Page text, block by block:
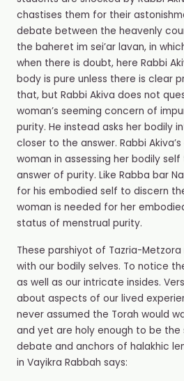
chastises them for their
debate between the heavenly
the baheret im sei’ar lavan, in
when there is doubt, here Rabbi
body is pure unless there is clear
that, but Rabbi Akiva does not
woman’s seeming concern of
purity. He instead asks her bodily
closer to the answer. Rabbi
woman in assessing her bodily
answer of purity. Like Rabba bar
for his embodied self to discern
woman is needed for her
status of menstrual purity.
These parshiyot of Tazria-
with our bodily selves. To notice
as well as our intricate insides.
about aspects of our lived
never assumed the Torah would
and yet are holy enough to be
debate and anchors of halakhic
in Vayikra Rabbah says: